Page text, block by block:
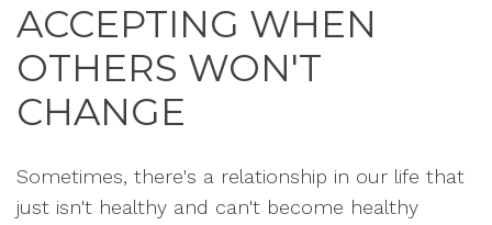
ACCEPTING WHEN
OTHERS WON'T
CHANGE
Sometimes, there's a relationship in our life that
just isn't healthy and can't become healthy